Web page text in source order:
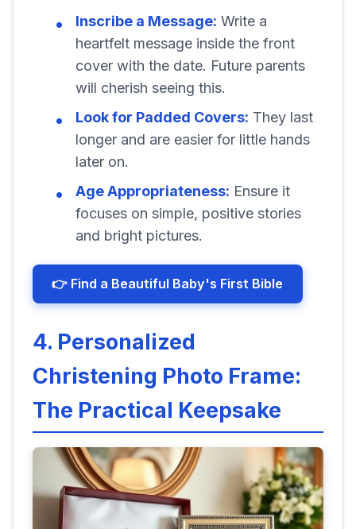
Inscribe a Message: Write a
heartfelt message inside the front
cover with the date. Future parents
will cherish seeing this.
Look for Padded Covers: They last
longer and are easier for little hands
later on.
Age Appropriateness: Ensure it
focuses on simple, positive stories
and bright pictures.
👉 Find a Beautiful Baby's First Bible
4. Personalized
Christening Photo Frame:
The Practical Keepsake